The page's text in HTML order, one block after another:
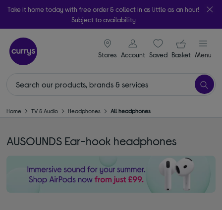
Take it home today with free order & collect in as little as an hour!
Subject to availability
Stores
signin icon
Account Saveditems
Your
Basket Menu
Home TV & Audio Headphones All headphones
AUSOUNDS Ear-hook headphones